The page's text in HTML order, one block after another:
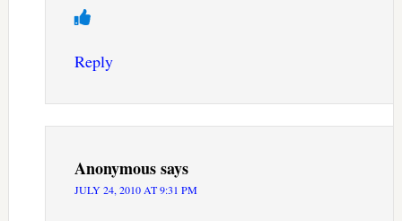
Reply
Anonymoussays
JULY 24, 2010 AT 9:31 PM